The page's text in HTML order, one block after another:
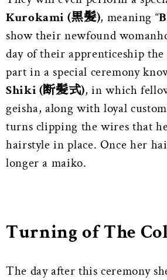
Kurokami (黒髪), meaning “
show their newfound
day of their apprenticeship
part in a special ceremony
Shiki (断髪式), in which
geisha, along with loyal
turns clipping the wires that
hairstyle in place. Once her
longer a maiko.
Turning of The
The day after this ceremony